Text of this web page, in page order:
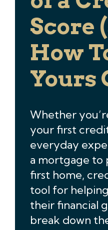
Score
How
Yours
Whether
your first
everyday
a mortgage to
first home,
tool for
their financial
break down